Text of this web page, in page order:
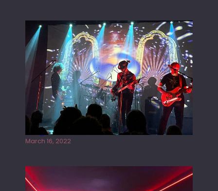
Gong live at the Rescue Rooms
March 16, 2022